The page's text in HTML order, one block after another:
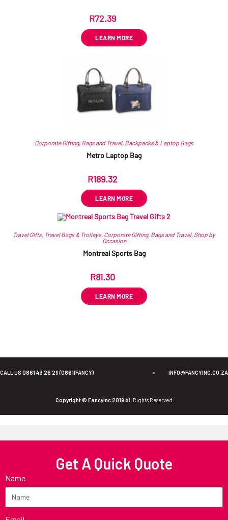
R72.39
LEARN MORE
Corporate Gifting, Bags and Travel, Backpacks & Laptop Bags
Metro Laptop Bag
R189.32
LEARN MORE
Travel Gifts, Travel Bags & Trolleys, Corporate Gifting, Bags and Travel, Shop by
Occasion
Montreal Sports Bag
R81.30
LEARN MORE
CALL US 0861 43 26 29 (0861IFANCY) • INFO@FANCYINC.CO.ZA
Copyright © FancyInc 2019 All Rights Reserved
Get A Quick Quote
Name